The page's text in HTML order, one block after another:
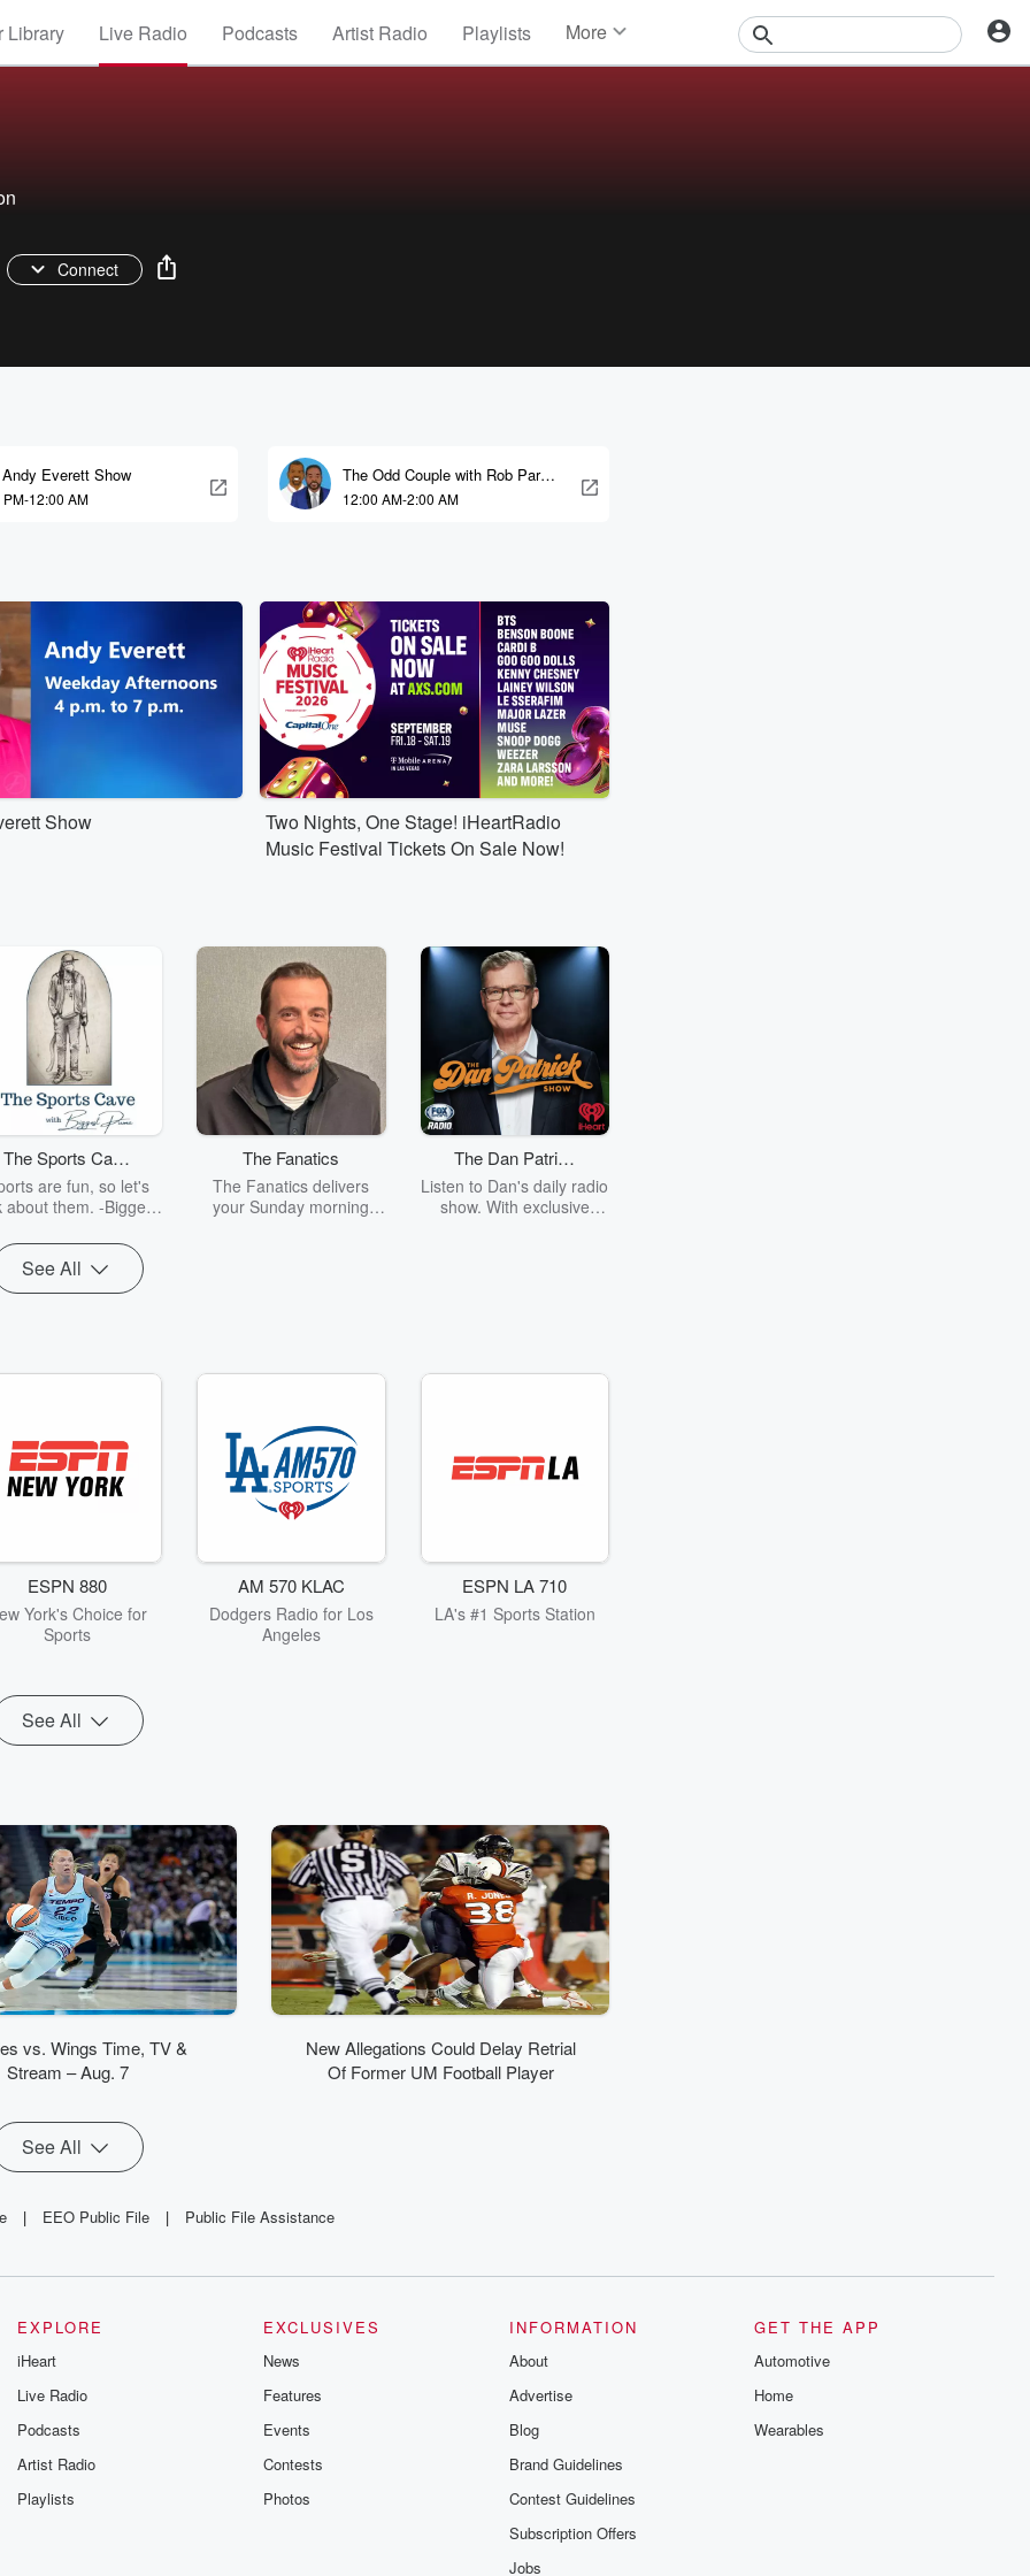
Library Live Radio Podcasts Artist Radio Playlists More
Connect
Everett Show
12:00 AM
The Odd Couple with Rob Parker
and Kelvin Washington
12:00 AM-2:00 AM
Show
Two Nights, One Stage! iHeartRadio
Music Festival Tickets On Sale Now!
The Sports Cave
with Biggest
Puma
are fun, so let's
about them. -Biggest
The Fanatics
The Fanatics delivers
your Sunday morning
action and drama you
conversations you won’t
want to miss. It's like
church—except instead
of sermons, we’ve got
game highlights and hot
The Dan Patrick
Show
Listen to Dan's daily radio
show. With exclusive
Patrick also brings a dose
See All
ESPN 880
York's Choice for
Sports
AM 570 KLAC
Dodgers Radio for Los
Angeles
ESPN LA 710
LA's #1 Sports Station
See All
vs. Wings Time, TV &
Stream – Aug. 7
New Allegations Could Delay Retrial
Of Former UM Football Player
See All
| EEO Public File | Public File Assistance
EXPLORE
iHeart
Live Radio
Podcasts
Artist Radio
Playlists
EXCLUSIVES
News
Features
Events
Contests
Photos
INFORMATION
About
Advertise
Blog
Brand Guidelines
Contest Guidelines
Subscription Offers
Jobs
GET THE APP
Automotive
Home
Wearables